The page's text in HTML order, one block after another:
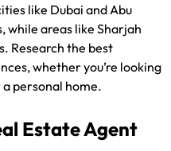
like Dubai and Abu
while areas like Sharjah
Research the best
whether you’re looking
personal home.
Estate Agent